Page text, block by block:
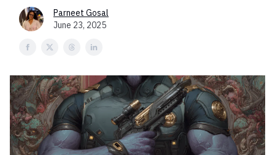
Parneet Gosal
June 23, 2025